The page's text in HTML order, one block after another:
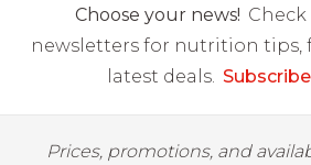
Choose your news!
newsletters for nutrition tips,
latest deals.
Prices, promotions, and